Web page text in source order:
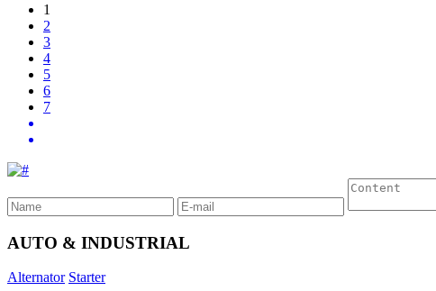
1
2
3
4
5
6
7
AUTO & INDUSTRIAL
Alternator Starter